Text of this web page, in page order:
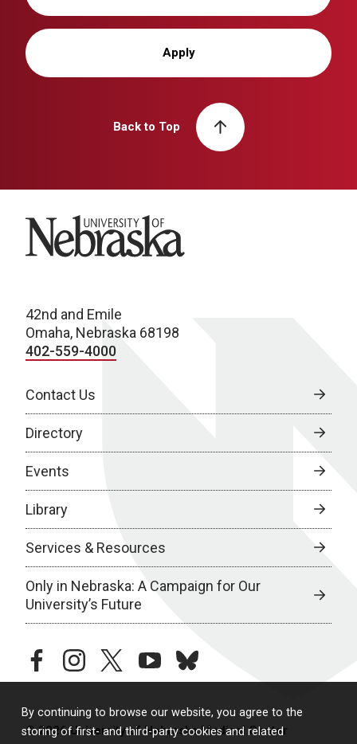
By continuing to browse our website, you agree to the
storing of first- and third-party cookies and related
Apply
Back to Top
University of Nebraska
42nd and Emile
Omaha, Nebraska 68198
402-559-4000
Contact Us
Directory
Events
Library
Services & Resources
Only in Nebraska: A Campaign for Our
University’s Future
facebookinstagramtwitteryoutubebluesky
© 2026 University of Nebraska Medical Center